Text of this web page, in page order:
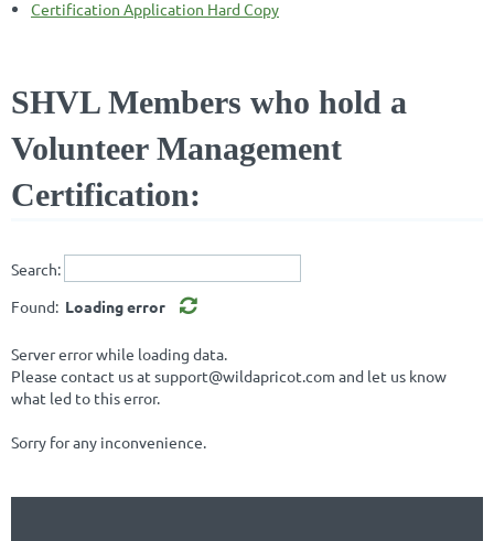
Certification Application Hard Copy
SHVL Members who hold a
Volunteer Management
Certification:
Search:
Found: Loading error
Server error while loading data.
Please contact us at support@wildapricot.com and let us know
what led to this error.
Sorry for any inconvenience.